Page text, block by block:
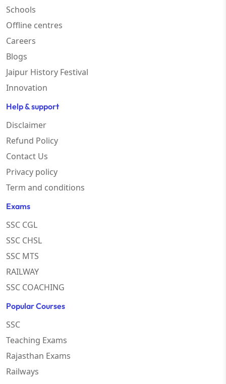
Schools
Offline centres
Careers
Blogs
Jaipur History Festival
Innovation
Help & support
Disclaimer
Refund Policy
Contact Us
Privacy policy
Term and conditions
Exams
SSC CGL
SSC CHSL
SSC MTS
RAILWAY
SSC COACHING
Popular Courses
SSC
Teaching Exams
Rajasthan Exams
Railways